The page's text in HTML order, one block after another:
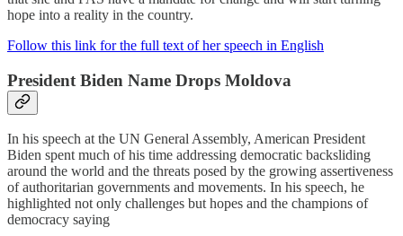
hope into a reality in the country.
Follow this link for the full text of her speech in English
President Biden Name Drops Moldova
In his speech at the UN General Assembly, American President
Biden spent much of his time addressing democratic backsliding
around the world and the threats posed by the growing assertiveness
of authoritarian governments and movements. In his speech, he
highlighted not only challenges but hopes and the champions of
democracy saying